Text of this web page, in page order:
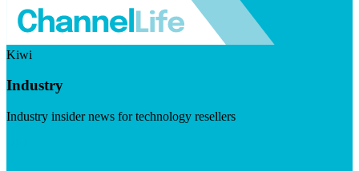
Kiwi
Industry
Industry insider news for technology resellers